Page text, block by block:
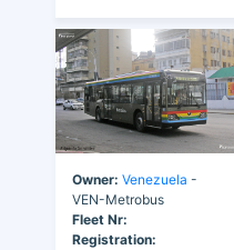
Owner: Venezuela -
VEN-Metrobus
Fleet Nr:
Registration: